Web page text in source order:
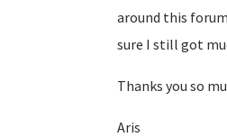
around this
sure I still got
Thanks you so
Aris